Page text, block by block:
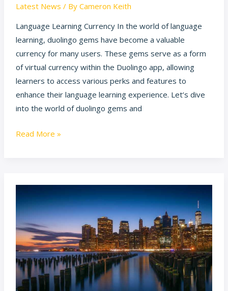
Latest News / By Cameron Keith
Language Learning Currency In the world of language
learning, duolingo gems have become a valuable
currency for many users. These gems serve as a form
of virtual currency within the Duolingo app, allowing
learners to access various perks and features to
enhance their language learning experience. Let’s dive
into the world of duolingo gems and
Read More »
in